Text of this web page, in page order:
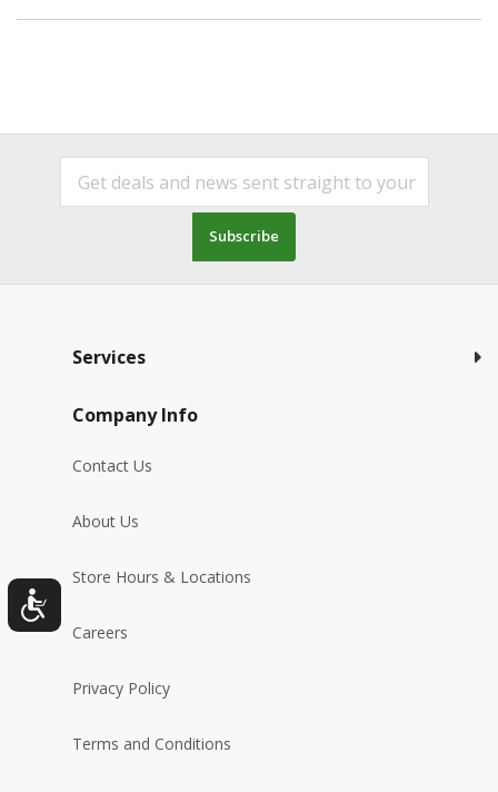
Subscribe
Services
Company Info
Contact Us
About Us
Store Hours & Locations
Careers
Privacy Policy
Terms and Conditions